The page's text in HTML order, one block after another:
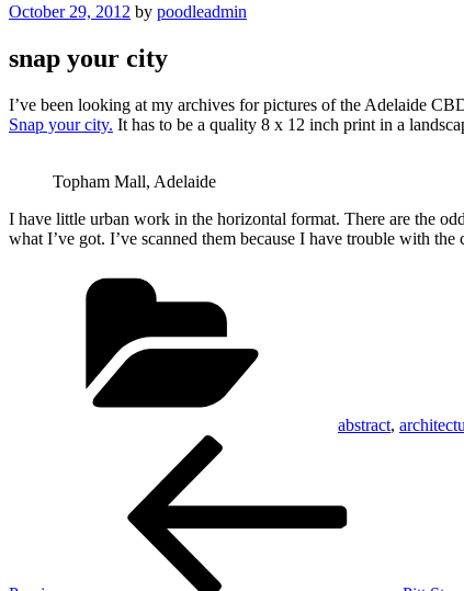
Posted
October 29, 2012 by poodleadmin
snap your city
I’ve been looking at my archives for pictures of the Adelaide
Snap your city. It has to be a quality 8 x 12 inch print in a
Topham Mall, Adelaide
I have little urban work in the horizontal format. There are the odd
what I’ve got. I’ve scanned them because I have trouble with
abstract,